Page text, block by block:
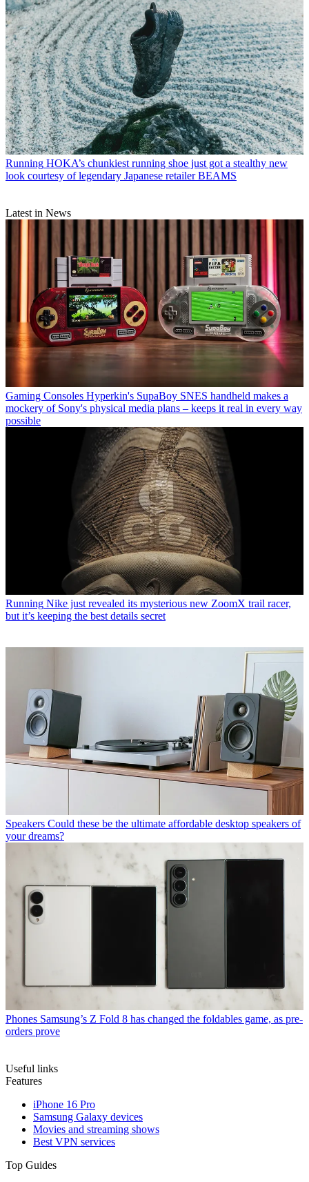
Running HOKA’s chunkiest running shoe just got a stealthy new
look courtesy of legendary Japanese retailer BEAMS
Latest in News
Gaming Consoles Hyperkin's SupaBoy SNES handheld makes a
mockery of Sony's physical media plans – keeps it real in every way
possible
Running Nike just revealed its mysterious new ZoomX trail racer,
but it’s keeping the best details secret
Speakers Could these be the ultimate affordable desktop speakers of
your dreams?
Phones Samsung’s Z Fold 8 has changed the foldables game, as pre-
orders prove
Useful links
Features
iPhone 16 Pro
Samsung Galaxy devices
Movies and streaming shows
Best VPN services
Top Guides